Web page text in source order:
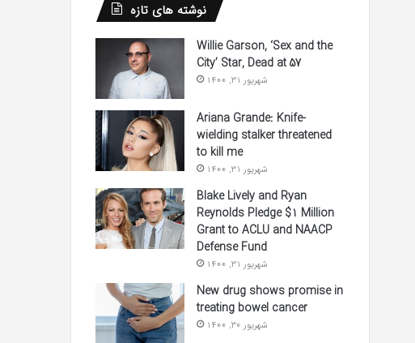
نوشته های تازه
Willie Garson, ‘Sex and the
City’ Star, Dead at 57
شهریور 31, 1400
Ariana Grande: Knife-
wielding stalker threatened
to kill me
شهریور 31, 1400
Blake Lively and Ryan
Reynolds Pledge $1 Million
Grant to ACLU and NAACP
Defense Fund
شهریور 31, 1400
New drug shows promise in
treating bowel cancer
شهریور 30, 1400